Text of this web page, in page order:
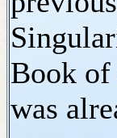
Book of
was